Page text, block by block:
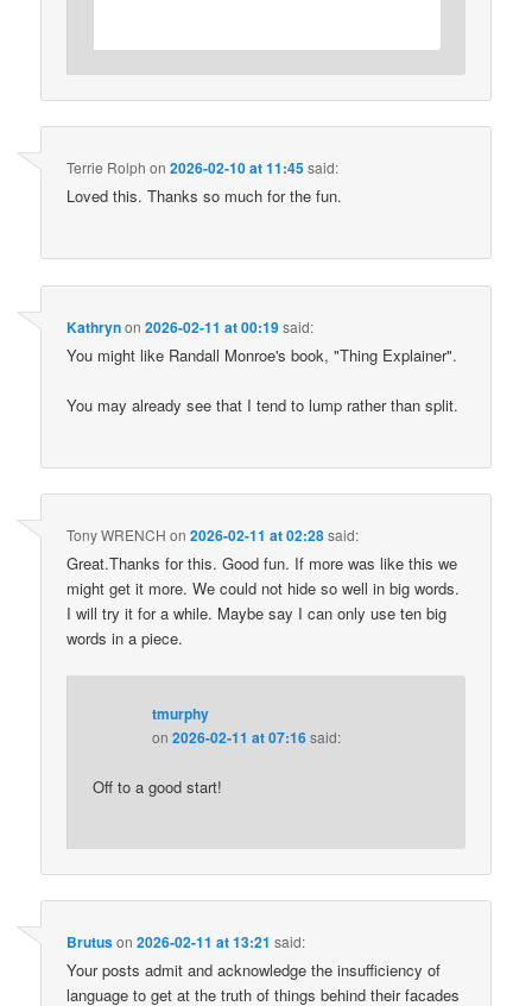
Terrie Rolph on2026-02-10 at 11:45said:
Loved this. Thanks so much for the fun.
Kathrynon2026-02-11 at 00:19said:
You might like Randall Monroe's book, "Thing Explainer".
You may already see that I tend to lump rather than split.
Tony WRENCH on2026-02-11 at 02:28said:
Great.Thanks for this. Good fun. If more was like this we
might get it more. We could not hide so well in big words.
I will try it for a while. Maybe say I can only use ten big
words in a piece.
tmurphy
on2026-02-11 at 07:16said:
Off to a good start!
Brutuson2026-02-11 at 13:21 said:
Your posts admit and acknowledge the insufficiency of
language to get at the truth of things behind their facades